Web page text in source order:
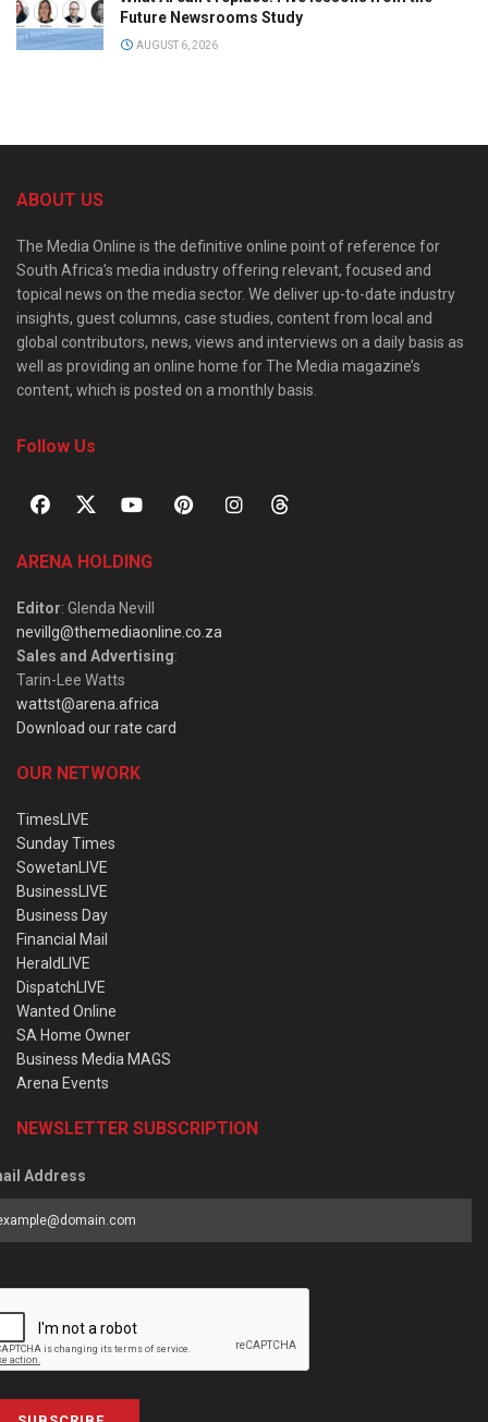
Future Newsrooms Study
AUGUST 6, 2026
ABOUT US
The Media Online is the definitive online point of reference for
South Africa’s media industry offering relevant, focused and
topical news on the media sector. We deliver up-to-date industry
insights, guest columns, case studies, content from local and
global contributors, news, views and interviews on a daily basis as
well as providing an online home for The Media magazine’s
content, which is posted on a monthly basis.
Follow Us
ARENA HOLDING
Editor: Glenda Nevill
nevillg@themediaonline.co.za
Sales and Advertising:
Tarin-Lee Watts
wattst@arena.africa
Download our rate card
OUR NETWORK
TimesLIVE
Sunday Times
SowetanLIVE
BusinessLIVE
Business Day
Financial Mail
HeraldLIVE
DispatchLIVE
Wanted Online
SA Home Owner
Business Media MAGS
Arena Events
NEWSLETTER SUBSCRIPTION
Address